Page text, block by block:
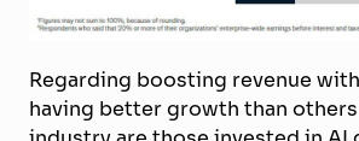
Regarding boosting revenue
having better growth than